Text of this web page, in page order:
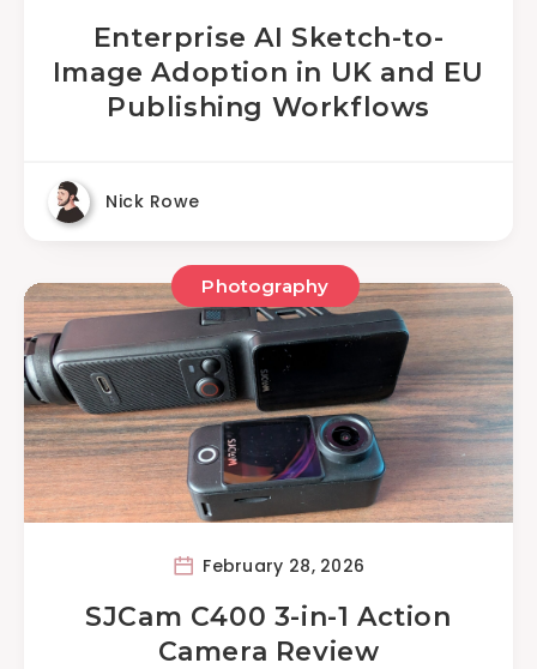
Enterprise AI Sketch-to-
Image Adoption in UK and EU
Publishing Workflows
Nick Rowe
Photography
February 28, 2026
SJCam C400 3-in-1 Action
Camera Review